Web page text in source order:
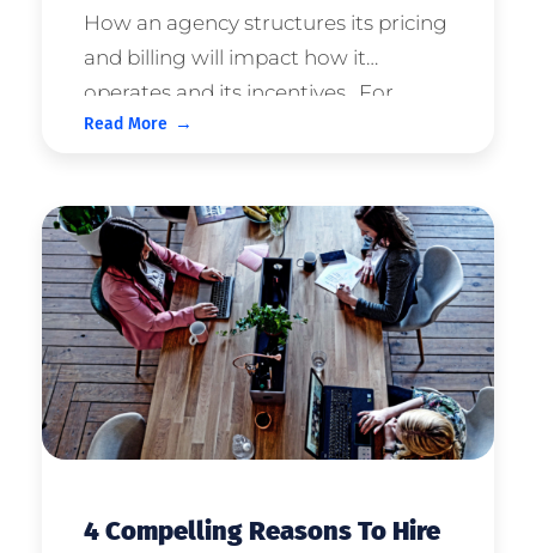
How an agency structures its pricing
and billing will impact how it
operates and its incentives. For
clients, it will directly impact the way
article discusses common approache
...
Read More
4 Compelling Reasons To Hire